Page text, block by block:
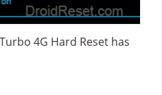
4G Hard Reset has